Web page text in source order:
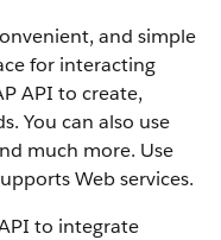
and simple
for interacting
API to create,
You can also use
much more. Use
Web services.
to integrate